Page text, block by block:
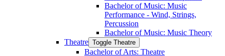
Bachelor of Music: Music
Performance -​ Wind, Strings,
Percussion
Bachelor of Music: Music Theory
Theatre Toggle Theatre
Bachelor of Arts: Theatre